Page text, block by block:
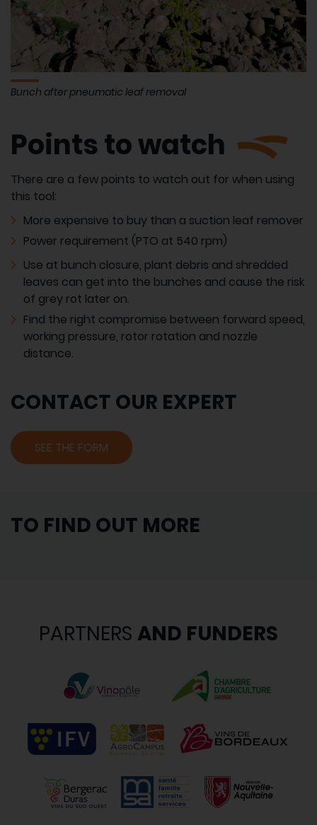
Bunch after pneumatic leaf removal
Points to watch
There are a few points to watch out for when using
this tool:
More expensive to buy than a suction leaf remover
Power requirement (PTO at 540 rpm)
Use at bunch closure, plant debris and shredded
leaves can get into the bunches and cause the risk
of grey rot later on.
Find the right compromise between forward speed,
working pressure, rotor rotation and nozzle
distance.
CONTACT OUR EXPERT
SEE THE FORM
TO FIND OUT MORE
PARTNERS AND FUNDERS